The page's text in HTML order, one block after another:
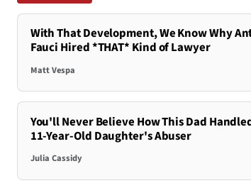
With That Development, We Know Why
Fauci Hired *THAT* Kind of Lawyer
Matt Vespa
You'll Never Believe How This Dad
11-Year-Old Daughter's Abuser
Julia Cassidy